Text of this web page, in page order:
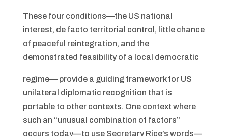
These four conditions—the US national
interest, de facto territorial control, little chance
of peaceful reintegration, and the
demonstrated feasibility of a local democratic
regime— provide a guiding framework for US
unilateral diplomatic recognition that is
portable to other contexts. One context where
such an “unusual combination of factors”
occurs today—to use Secretary Rice’s words—